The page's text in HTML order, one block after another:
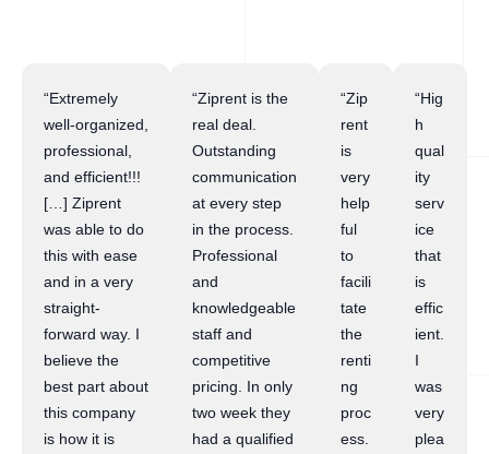
“Extremely
well-organized,
professional,
and efficient!!!
[…] Ziprent
was able to do
this with ease
and in a very
straight-
forward way. I
believe the
best part about
this company
is how it is
“Ziprent is the
real deal.
Outstanding
communication
at every step
in the process.
Professional
and
knowledgeable
staff and
competitive
pricing. In only
two week they
had a qualified
“Zip
rent
is
very
help
ful
to
facili
tate
the
renti
ng
proc
ess.
“Hig
h
qual
ity
serv
ice
that
is
effic
ient.
I
was
very
plea